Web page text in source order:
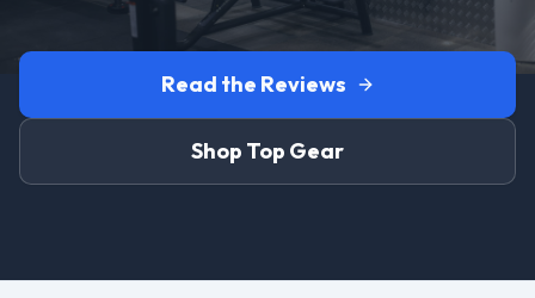
Read the Reviews
Shop Top Gear